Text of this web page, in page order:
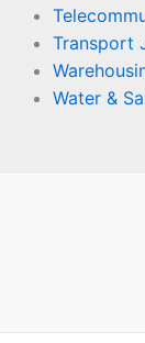
Transport
Water &